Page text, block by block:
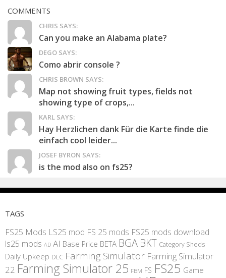
COMMENTS
CHRIS SAYS:
Can you make an Alabama plate?
DEGO SAYS:
Como abrir console ?
CHRIS BROWN SAYS:
Map not showing fruit types, fields not
showing type of crops,...
KARL SAYS:
Hay Herzlichen dank Für die Karte finde die
einfach cool leider...
JOSEF BYRON SAYS:
is the mod also on fs25?
TAGS
FS25 Mods LS25 mod FS 25 mods FS25 mods download
ls25 mods AD AI Base Price BETA BGA BKT Category Sheds
Daily Upkeep DLC Farming Simulator Farming Simulator
22 Farming Simulator 25 FBM FS FS25 Game